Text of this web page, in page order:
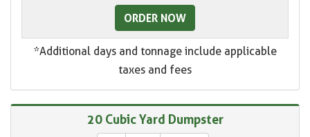
ORDER NOW
*Additional days and tonnage include applicable
taxes and fees
20 Cubic Yard Dumpster